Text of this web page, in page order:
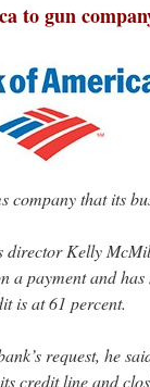
to gun
company that its
director Kelly
a payment and
is at 61 percent.
request, he
credit line and